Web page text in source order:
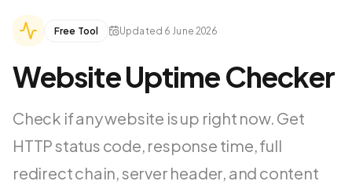
Free Tool Updated 6 June 2026
Website Uptime Checker
Check if any website is up right now. Get
HTTP status code, response time, full
redirect chain, server header, and content